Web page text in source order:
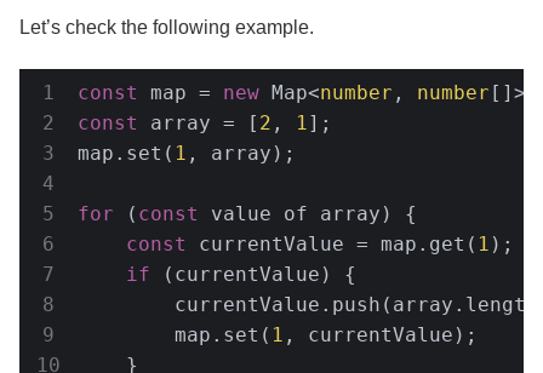
Let’s check the following example.
const map = new Map<number , number
const
array = [ 2 , 1 ];
map.set( 1 , array);
for ( const
value of array) {
const
currentValue = map.get( 1 );
if (currentValue) {
        map.set(
1 , currentValue);
    }